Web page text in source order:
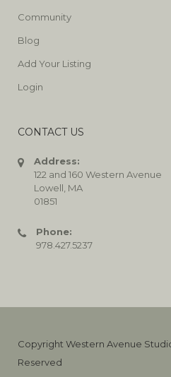
Community
Blog
Add Your Listing
Login
CONTACT US
Address:
122 and 160 Western Avenue
Lowell, MA
01851
Phone:
978.427.5237
Copyright Western Avenue
Reserved